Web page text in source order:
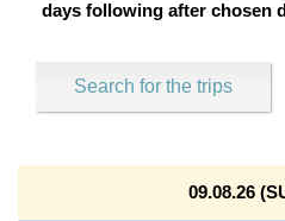
days following after chosen
Search for the trips
09.08.26